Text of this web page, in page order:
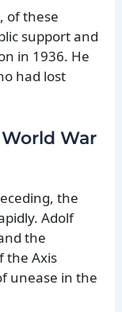
of these
support and
in 1936. He
had lost
War
the
Adolf
the
the Axis
unease in the